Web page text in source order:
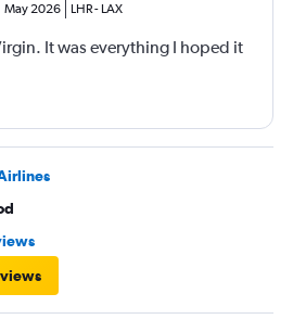
May 2026 LHR- LAX
It was everything I hoped it